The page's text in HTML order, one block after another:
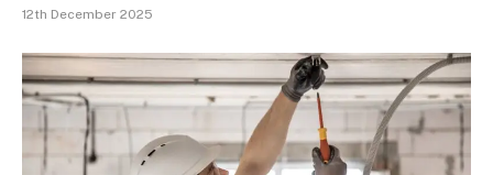
12th December 2025